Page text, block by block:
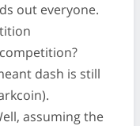
out everyone.
dash is still
assuming the